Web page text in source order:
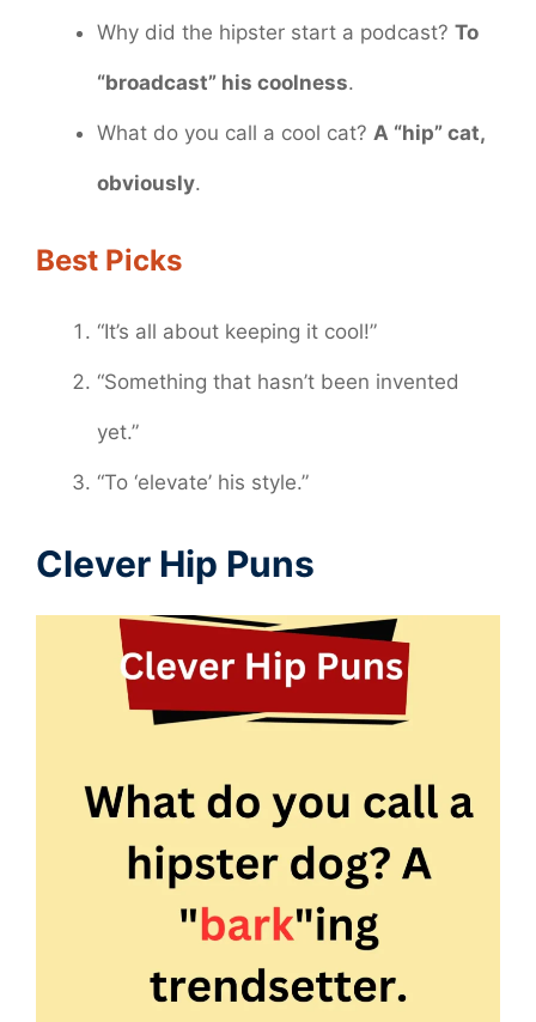
Why did the hipster start a podcast? To
“broadcast” his coolness.
What do you call a cool cat? A “hip” cat,
obviously.
Best Picks
“It’s all about keeping it cool!”
“Something that hasn’t been invented
yet.”
“To ‘elevate’ his style.”
Clever Hip Puns